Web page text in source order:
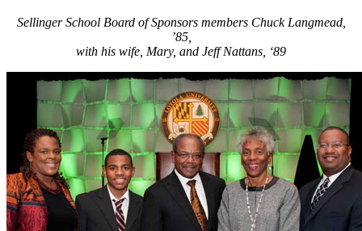
Sellinger School Board of Sponsors members Chuck Langmead,
’85,
with his wife, Mary, and Jeff Nattans, ‘89